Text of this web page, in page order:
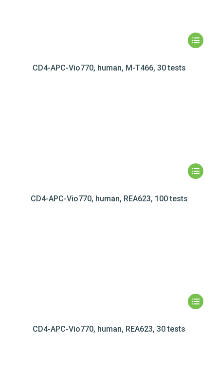
CD4-APC-Vio770, human, M-T466, 30 tests
CD4-APC-Vio770, human, REA623, 100 tests
CD4-APC-Vio770, human, REA623, 30 tests